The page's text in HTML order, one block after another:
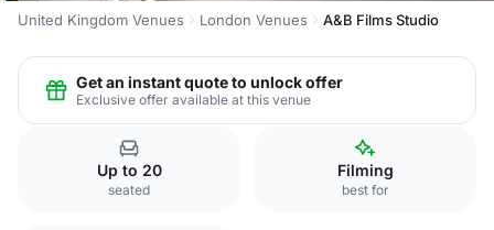
United Kingdom Venues London Venues A&B Films Studio
Get an instant quote to unlock offer
Exclusive offer available at this venue
Up to 20
seated
Filming
best for